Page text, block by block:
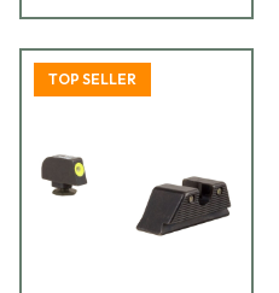
TOP SELLER